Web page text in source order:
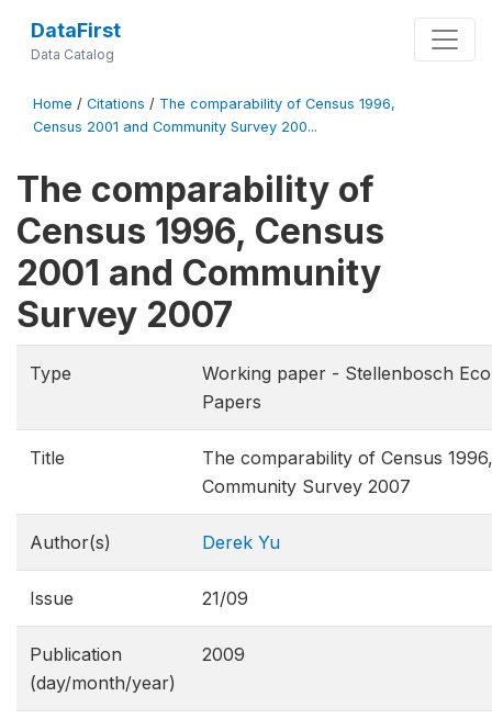
DataFirst
Data Catalog
Home / Citations / The comparability of Census 1996,
Census 2001 and Community Survey 200...
The comparability of
Census 1996, Census
2001 and Community
Survey 2007
Type
Working paper - Stellenbosch
Papers
Title
The comparability of Census
Community Survey 2007
Author(s) Derek Yu
Issue 21/09
Publication
(day/month/year)
2009